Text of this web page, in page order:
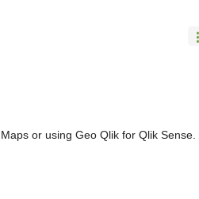
or using Geo Qlik for Qlik Sense.